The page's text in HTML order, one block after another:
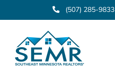
to
(507) 285-9833